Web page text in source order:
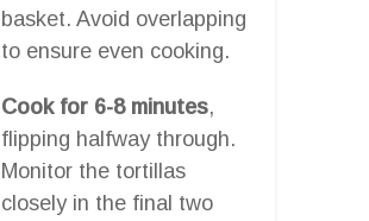
basket. Avoid overlapping
to ensure even cooking.
Cook for 6-8 minutes,
flipping halfway through.
Monitor the tortillas
closely in the final two